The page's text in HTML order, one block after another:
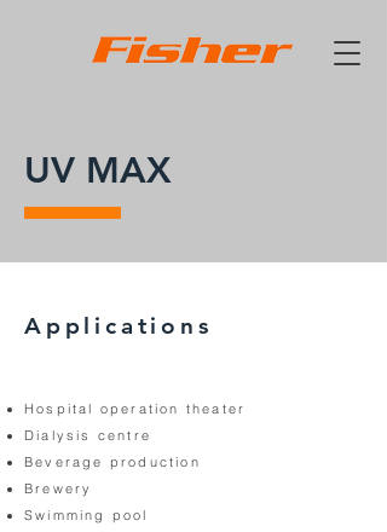
UV MAX
Applications
Hospital operation theater
Dialysis centre
Beverage production
Brewery
Swimming pool